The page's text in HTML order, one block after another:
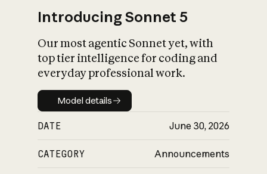
Introducing Sonnet 5
Our most agentic Sonnet yet, with
top tier intelligence for coding and
everyday professional work.
Model details
Model details
DATE June 30, 2026
CATEGORY Announcements